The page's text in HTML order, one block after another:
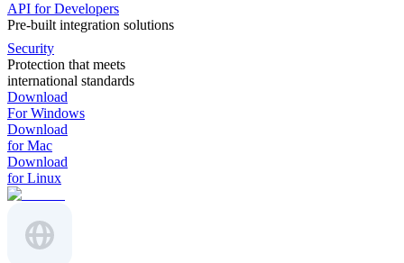
API for Developers
Pre-built integration solutions
Security
Protection that meets
international standards
Download
For Windows
Download
for Mac
Download
for Linux